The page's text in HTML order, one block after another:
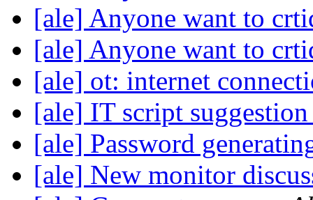
[ale] Anyone want to
[ale] Anyone want to
[ale] ot: internet
[ale] IT script
[ale] Password
[ale] New monitor